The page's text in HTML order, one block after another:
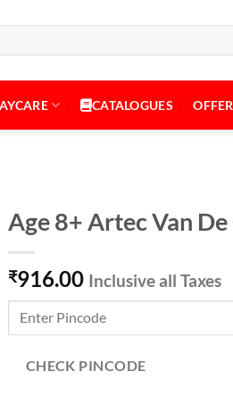
CATALOGUES
Age 8+ Artec Van
₹916.00 Inclusive all Taxes
CHECK PINCODE